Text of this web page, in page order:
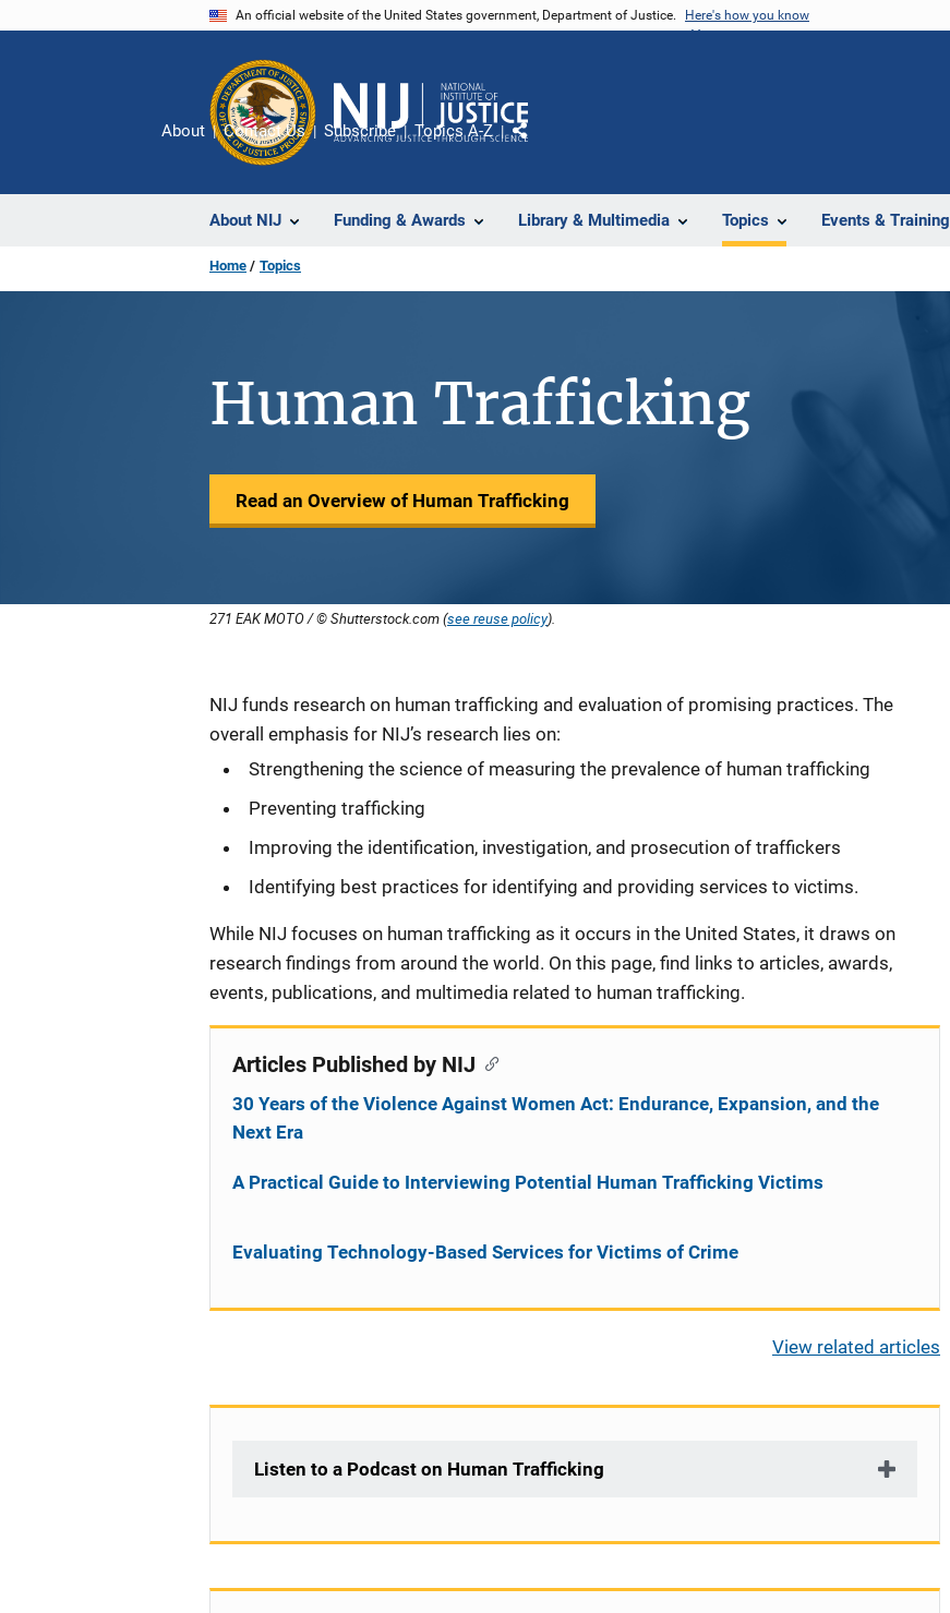
An official website of the United States government, Department of Justice. Here's how you know
About NIJ Funding & Awards Library & Multimedia Topics Events & Training
About Contact Us Subscribe Topics A-Z
Share
Home Topics
Human Trafficking
Read an Overview of Human Trafficking
271 EAK MOTO / © Shutterstock.com (see reuse policy).
Description
NIJ funds research on human trafficking and evaluation of promising practices. The
overall emphasis for NIJ’s research lies on:
Strengthening the science of measuring the prevalence of human trafficking
Preventing trafficking
Improving the identification, investigation, and prosecution of traffickers
Identifying best practices for identifying and providing services to victims.
While NIJ focuses on human trafficking as it occurs in the United States, it draws on
research findings from around the world. On this page, find links to articles, awards,
events, publications, and multimedia related to human trafficking.
Articles Published by NIJ
30 Years of the Violence Against Women Act: Endurance, Expansion, and the
Next Era
A Practical Guide to Interviewing Potential Human Trafficking Victims
Evaluating Technology-Based Services for Victims of Crime
View related articles
Listen to a Podcast on Human Trafficking